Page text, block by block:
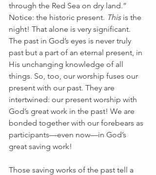
through the Red Sea on dry land.”
Notice: the historic present. This is the
night! That alone is very significant.
The past in God’s eyes is never truly
past but a part of an eternal present, in
His unchanging knowledge of all
things. So, too, our worship fuses our
present with our past. They are
intertwined: our present worship with
God’s great work in the past! We are
bonded together with our forebears as
participants—even now—in God’s
great saving work!
Those saving works of the past tell a